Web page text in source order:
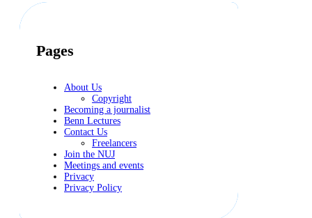
Pages
About Us
Copyright
Becoming a journalist
Benn Lectures
Contact Us
Freelancers
Join the NUJ
Meetings and events
Privacy
Privacy Policy